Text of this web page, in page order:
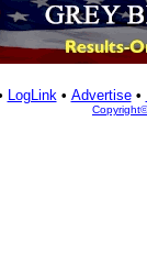
LogLink• Advertise•
Copyright©